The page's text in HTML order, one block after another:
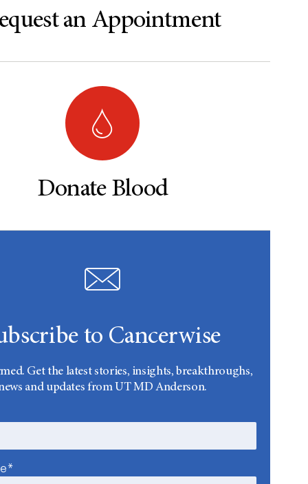
an Appointment
Donate Blood
to Cancerwise
Get the latest stories, insights, breakthroughs,
and updates from UT MD Anderson.